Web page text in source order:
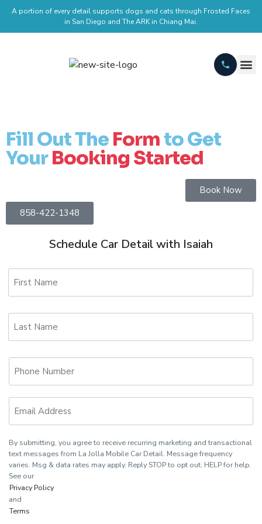
A portion of every detail supports dogs and cats through Frosted Faces
in San Diego and The ARK in Chiang Mai.
Fill Out The Formto Get
YourBooking Started
Book Now
858-422-1348
Schedule Car Detail with Isaiah
First
Name
Last
Name
By submitting, you agree to receive recurring marketing and transactional
text messages from La Jolla Mobile Car Detail. Message frequency
varies. Msg & data rates may apply. Reply STOP to opt out, HELP for help.
See our
Privacy Policy
and
Terms